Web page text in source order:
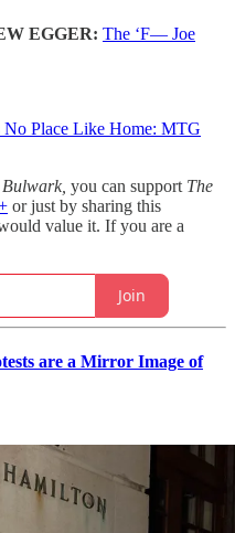
EGGER: The ‘F— Joe
No Place Like Home: MTG
Bulwark, you can support The
or just by sharing this
value it. If you are a
Join
are a Mirror Image of